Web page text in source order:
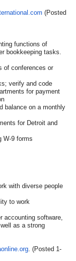
(Posted
functions of
bookkeeping tasks.
of conferences or
verify and code
for payment
balance on a monthly
for Detroit and
W-9 forms
with diverse people
to work
accounting software,
as a strong
. (Posted 1-